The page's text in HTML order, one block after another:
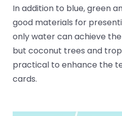
In addition to blue, green
good materials for
only water can achieve
but coconut trees and
practical to enhance the
cards.